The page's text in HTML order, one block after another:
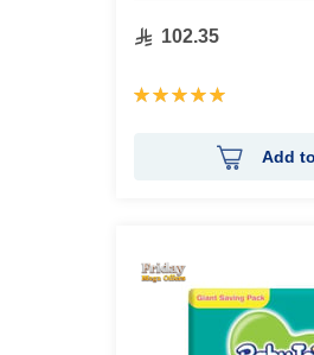
102.35
Rating:
Add